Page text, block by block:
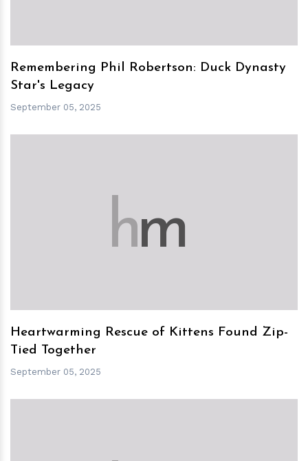
Remembering Phil Robertson: Duck Dynasty
Star's Legacy
September 05, 2025
hm
Heartwarming Rescue of Kittens Found Zip-
Tied Together
September 05, 2025